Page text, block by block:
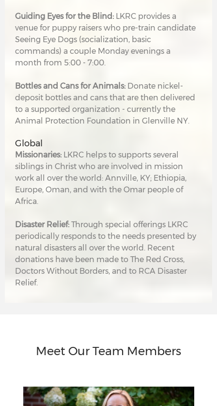
Guiding Eyes for the Blind: LKRC provides a
venue for puppy raisers who pre-train candidate
Seeing Eye Dogs (socialization, basic
commands) a couple Monday evenings a
month from 5:00 - 7:00.
Bottles and Cans for Animals: Donate nickel-
deposit bottles and cans that are then delivered
to a supported organization - currently the
Animal Protection Foundation in Glenville NY.
Global
Missionaries: LKRC helps to supports several
siblings in Christ who are involved in mission
work all over the world: Annville, KY; Ethiopia,
Europe, Oman, and with the Omar people of
Africa.
Disaster Relief: Through special offerings LKRC
periodically responds to the needs presented by
natural disasters all over the world. Recent
donations have been made to The Red Cross,
Doctors Without Borders, and to RCA Disaster
Relief.
Meet Our Team Members